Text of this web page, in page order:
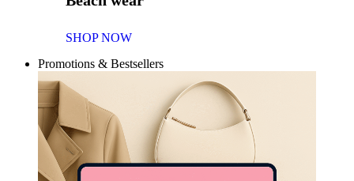
SHOP NOW
Promotions & Bestsellers